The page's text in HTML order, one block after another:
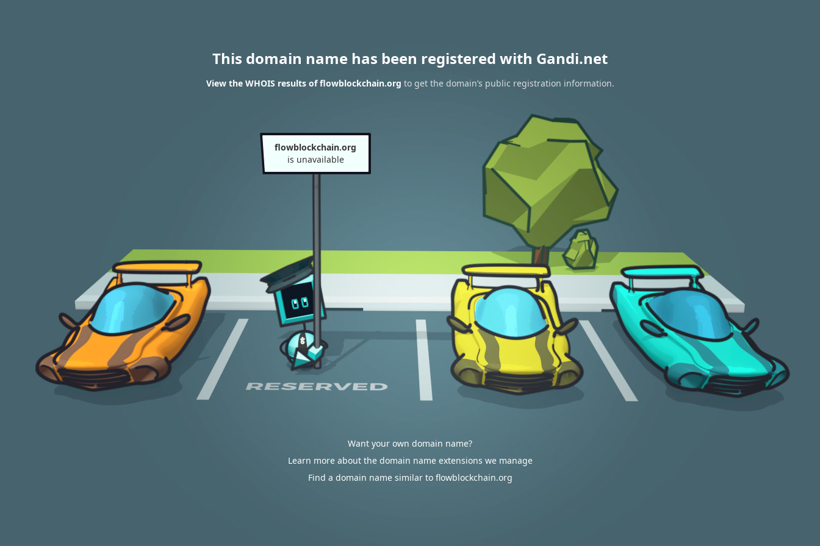
This domain name has been registered with Gandi.net
View the WHOIS results of flowblockchain.org to get the domain’s public registration information.
flowblockchain.org
is unavailable
Want your own domain name?
Learn more about the domain name extensions we manage
Find a domain name similar to flowblockchain.org